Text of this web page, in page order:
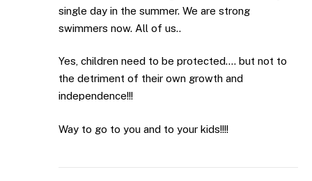
single day in the summer. We are strong
swimmers now. All of us..
Yes, children need to be protected…. but not to
the detriment of their own growth and
independence!!!
Way to go to you and to your kids!!!!